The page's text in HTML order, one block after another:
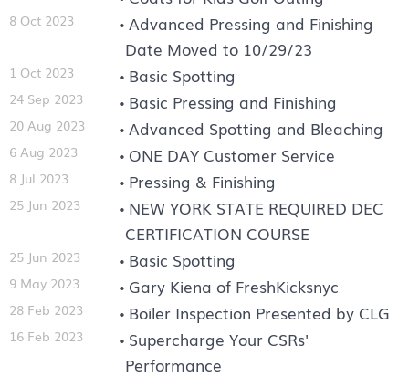
8 Oct 2023
Advanced Pressing and Finishing
Date Moved to 10/29/23
1 Oct 2023 Basic Spotting
24 Sep 2023 Basic Pressing and Finishing
20 Aug 2023 Advanced Spotting and Bleaching
6 Aug 2023 ONE DAY Customer Service
8 Jul 2023 Pressing & Finishing
25 Jun 2023
NEW YORK STATE REQUIRED DEC
CERTIFICATION COURSE
25 Jun 2023 Basic Spotting
9 May 2023 Gary Kiena of FreshKicksnyc
28 Feb 2023 Boiler Inspection Presented by CLG
16 Feb 2023
Supercharge Your CSRs'
Performance